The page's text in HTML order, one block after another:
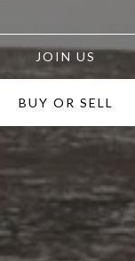
JOIN US
BUY OR SELL